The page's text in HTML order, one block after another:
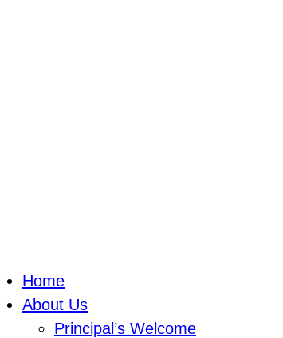
Home
About Us
Principal’s Welcome